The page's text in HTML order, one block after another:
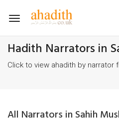
Toggle
Hadith Narrators in
Click to view ahadith by
All Narrators in Sahih